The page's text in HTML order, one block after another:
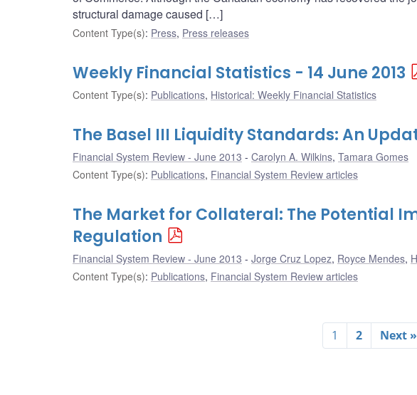
structural damage caused […]
Content Type(s): Press, Press releases
Weekly Financial Statistics - 14 June 2013
Content Type(s): Publications, Historical: Weekly Financial Statistics
The Basel III Liquidity Standards: An
Financial System Review - June 2013 Carolyn A. Wilkins, Tamara Gomes
Content Type(s): Publications, Financial System Review articles
The Market for Collateral: The Potential
Regulation
Financial System Review - June 2013 Jorge Cruz Lopez, Royce Mendes,
Content Type(s): Publications, Financial System Review articles
1 2 Next »